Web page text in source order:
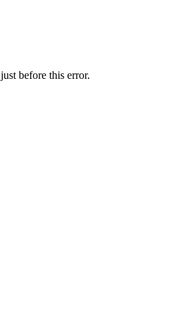
before this error.